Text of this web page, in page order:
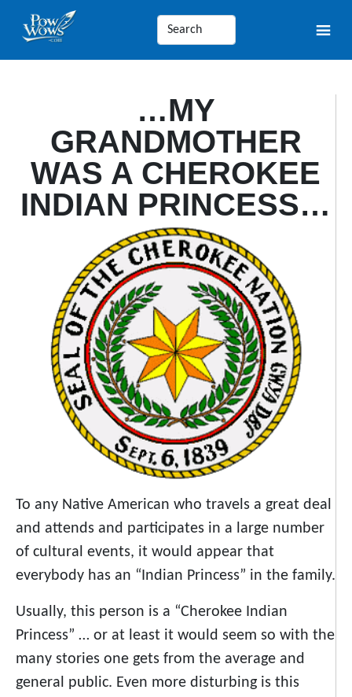
…MY
GRANDMOTHER
WAS A CHEROKEE
INDIAN PRINCESS…
To any Native American who travels a great deal
and attends and participates in a large number
of cultural events, it would appear that
everybody has an “Indian Princess” in the family.
Usually, this person is a “Cherokee Indian
Princess” … or at least it would seem so with the
many stories one gets from the average and
general public. Even more disturbing is this